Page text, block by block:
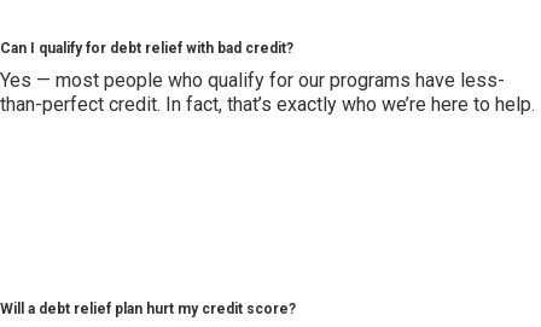
Can I qualify for debt relief with bad credit?
Yes — most people who qualify for our programs have less-
than-perfect credit. In fact, that’s exactly who we’re here to help.
Will a debt relief plan hurt my credit score?